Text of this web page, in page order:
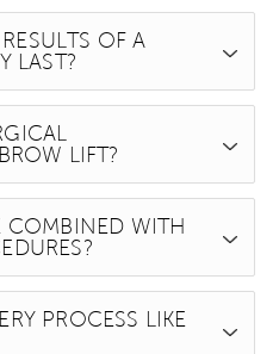
OF A
LAST?
LIFT?
COMBINED WITH
PROCESS LIKE